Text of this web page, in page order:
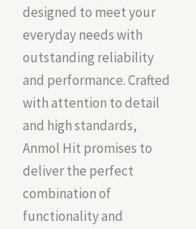
designed to meet your
everyday needs with
outstanding reliability
and performance. Crafted
with attention to detail
and high standards,
Anmol Hit promises to
deliver the perfect
combination of
functionality and